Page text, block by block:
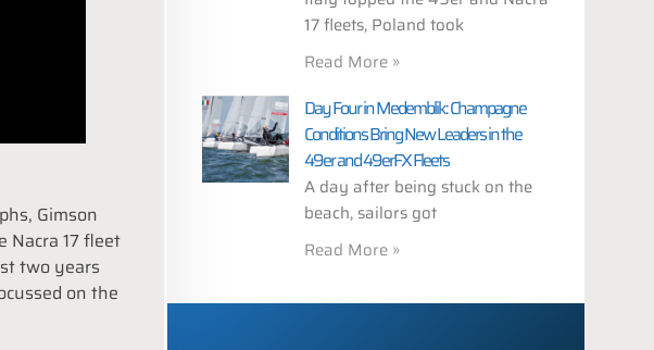
Gimson
Nacra 17 fleet
two years
on the
17 fleets, Poland took
Read More »
Day Four in Medemblik: Champagne
Conditions Bring New Leaders in the
49er and 49erFX Fleets
A day after being stuck on the
beach, sailors got
Read More »